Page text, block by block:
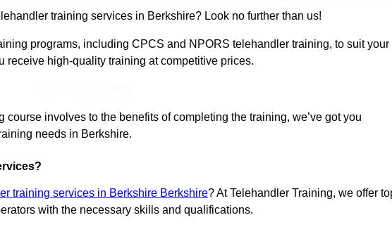
training services in Berkshire? Look no further than us!
programs, including CPCS and NPORS telehandler training, to suit your
receive high-quality training at competitive prices.
involves to the benefits of completing the training, we’ve got you
needs in Berkshire.
training services in Berkshire Berkshire? At Telehandler Training, we offer
with the necessary skills and qualifications.